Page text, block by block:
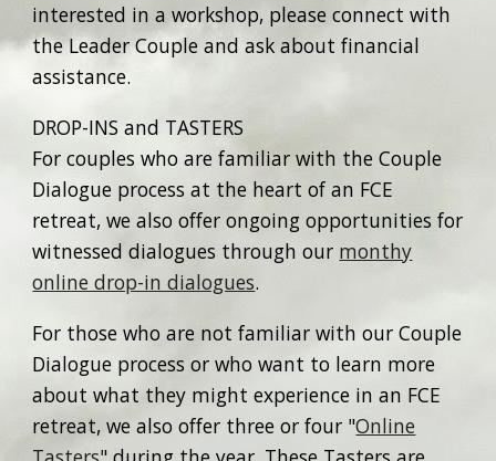
interested in a workshop, please connect with
the Leader Couple and ask about financial
assistance.
DROP-INS and TASTERS
For couples who are familiar with the Couple
Dialogue process at the heart of an FCE
retreat, we also offer ongoing opportunities for
witnessed dialogues through our monthy
online drop-in dialogues.
For those who are not familiar with our Couple
Dialogue process or who want to learn more
about what they might experience in an FCE
retreat, we also offer three or four "Online